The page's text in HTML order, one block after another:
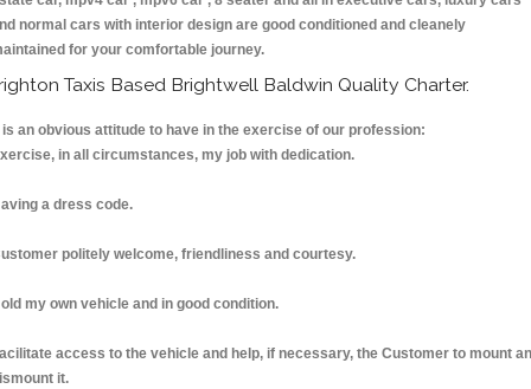
normal cars with interior design are good conditioned and cleanely
for your comfortable journey.
Taxis Based Brightwell Baldwin Quality Charter.
is an obvious attitude to have in the exercise of our profession:
in all circumstances, my job with dedication.
a dress code.
politely welcome, friendliness and courtesy.
my own vehicle and in good condition.
access to the vehicle and help, if necessary, the Customer to mount
it.